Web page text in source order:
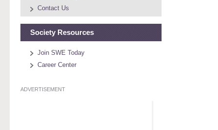
Contact Us
Society Resources
Join SWE Today
Career Center
ADVERTISEMENT